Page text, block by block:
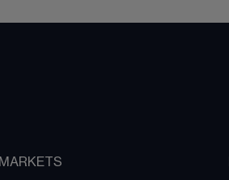
MARKETS